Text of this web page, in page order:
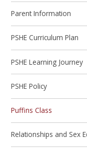
Parent Information
PSHE Curriculum Plan
PSHE Learning Journey
PSHE Policy
Puffins Class
Relationships and Sex